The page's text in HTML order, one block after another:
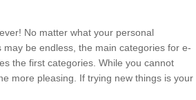
No matter what your personal
be endless, the main categories for e-
the first categories. While you cannot
more pleasing. If trying new things is your